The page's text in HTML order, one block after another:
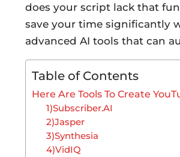
does your script lack that
save your time significantly
advanced AI tools that can
Table of Contents
Here Are Tools To Create
1)Subscriber.AI
2)Jasper
3)Synthesia
4)VidIQ